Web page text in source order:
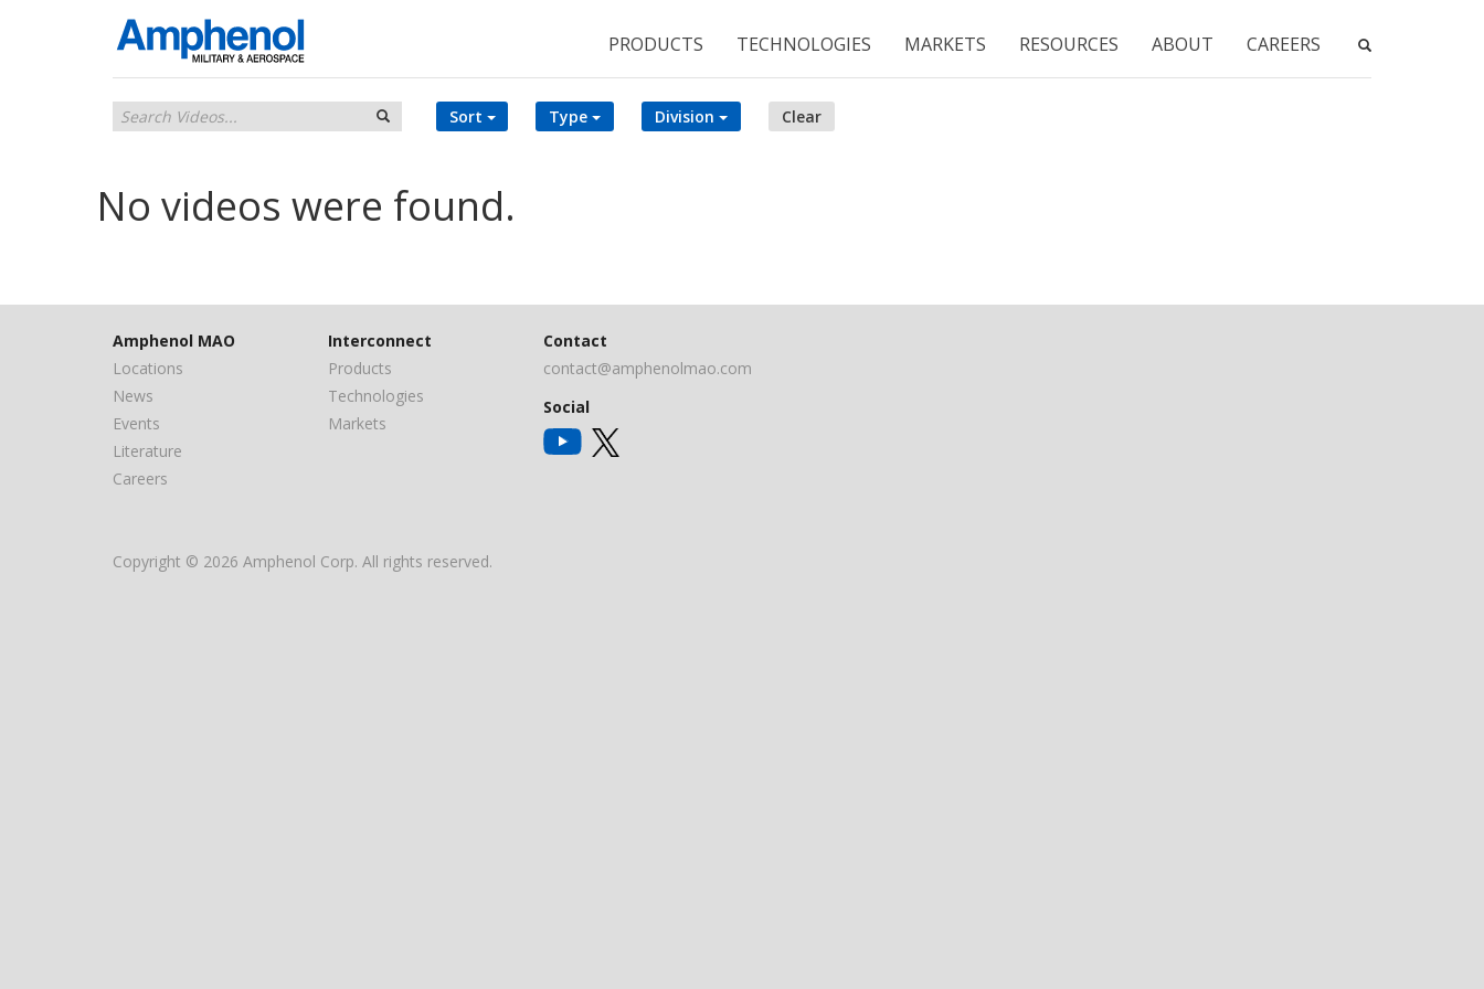
PRODUCTS TECHNOLOGIES MARKETS RESOURCES ABOUT CAREERS
Sort Type Division Clear
No videos were found.
Amphenol MAO
Locations
News
Events
Literature
Careers
Interconnect
Products
Technologies
Markets
Contact
contact@amphenolmao.com
Social
Copyright © 2026 Amphenol Corp. All rights reserved.